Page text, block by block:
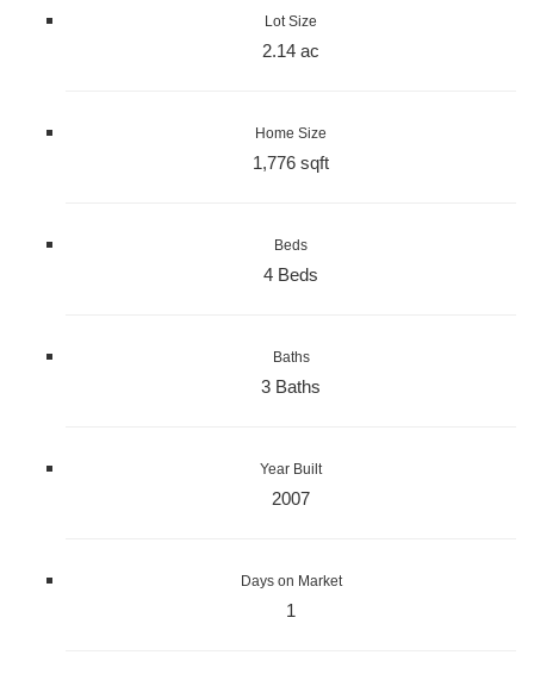
Lot Size
2.14 ac
Home Size
1,776 sqft
Beds
4 Beds
Baths
3 Baths
Year Built
2007
Days on Market
1